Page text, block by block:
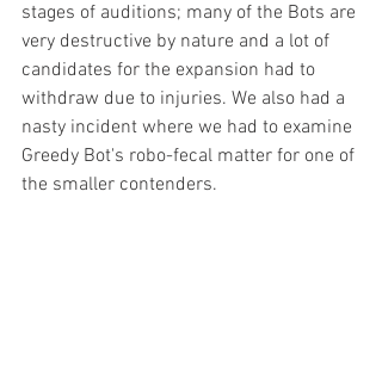
stages of auditions; many of the Bots are
very destructive by nature and a lot of
candidates for the expansion had to
withdraw due to injuries. We also had a
nasty incident where we had to examine
Greedy Bot's robo-fecal matter for one of
the smaller contenders.